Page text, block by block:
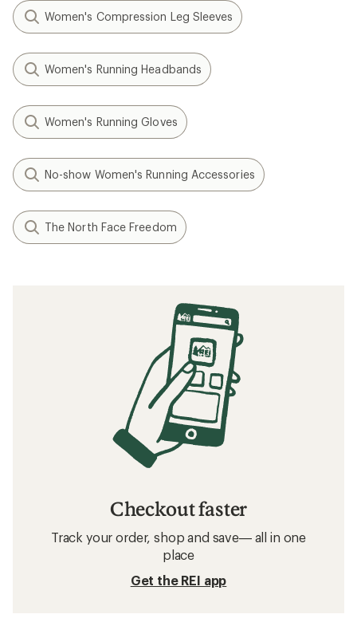
Women's Compression Leg Sleeves
Women's Running Headbands
Women's Running Gloves
No-show Women's Running Accessories
The North Face Freedom
Checkout faster
Track your order, shop and save— all in one
place
Get the REI app